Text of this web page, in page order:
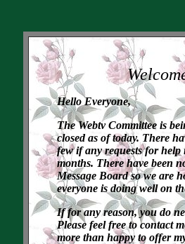
Hello Everyone,
The Webtv Committee is
closed as of today. There
few if any requests for help
months. There have been
Message Board so we are
everyone is doing well on
If for any reason, you do
Please feel free to contact
more than happy to offer